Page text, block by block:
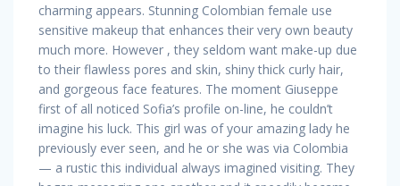
charming appears. Stunning Colombian female use
sensitive makeup that enhances their very own beauty
much more. However , they seldom want make-up due
to their flawless pores and skin, shiny thick curly hair,
and gorgeous face features. The moment Giuseppe
first of all noticed Sofia’s profile on-line, he couldn’t
imagine his luck. This girl was of your amazing lady he
previously ever seen, and he or she was via Colombia
— a rustic this individual always imagined visiting. They